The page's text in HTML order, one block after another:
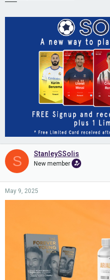
S StanleySSolis
New member
May 9, 2025